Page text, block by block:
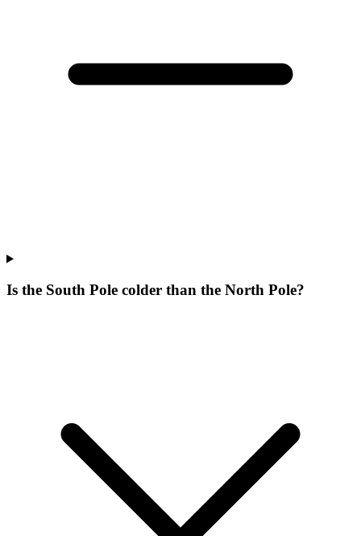
Is the South Pole colder than the North Pole?